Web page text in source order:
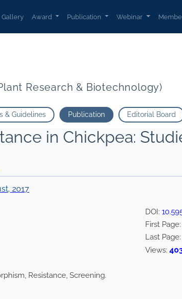
Gallery Award Publication Webinar
Research & Biotechnology)
& Guidelines Publication Editorial Board
in Chickpea:
2017
DOI:
First Page:
Last Page:
Views:
Resistance, Screening.